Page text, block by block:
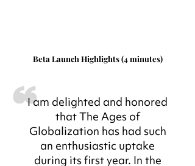
Beta Launch Highlights (4 minutes)
I am delighted and honored
that The Ages of
Globalization has had such
an enthusiastic uptake
during its first year. In the